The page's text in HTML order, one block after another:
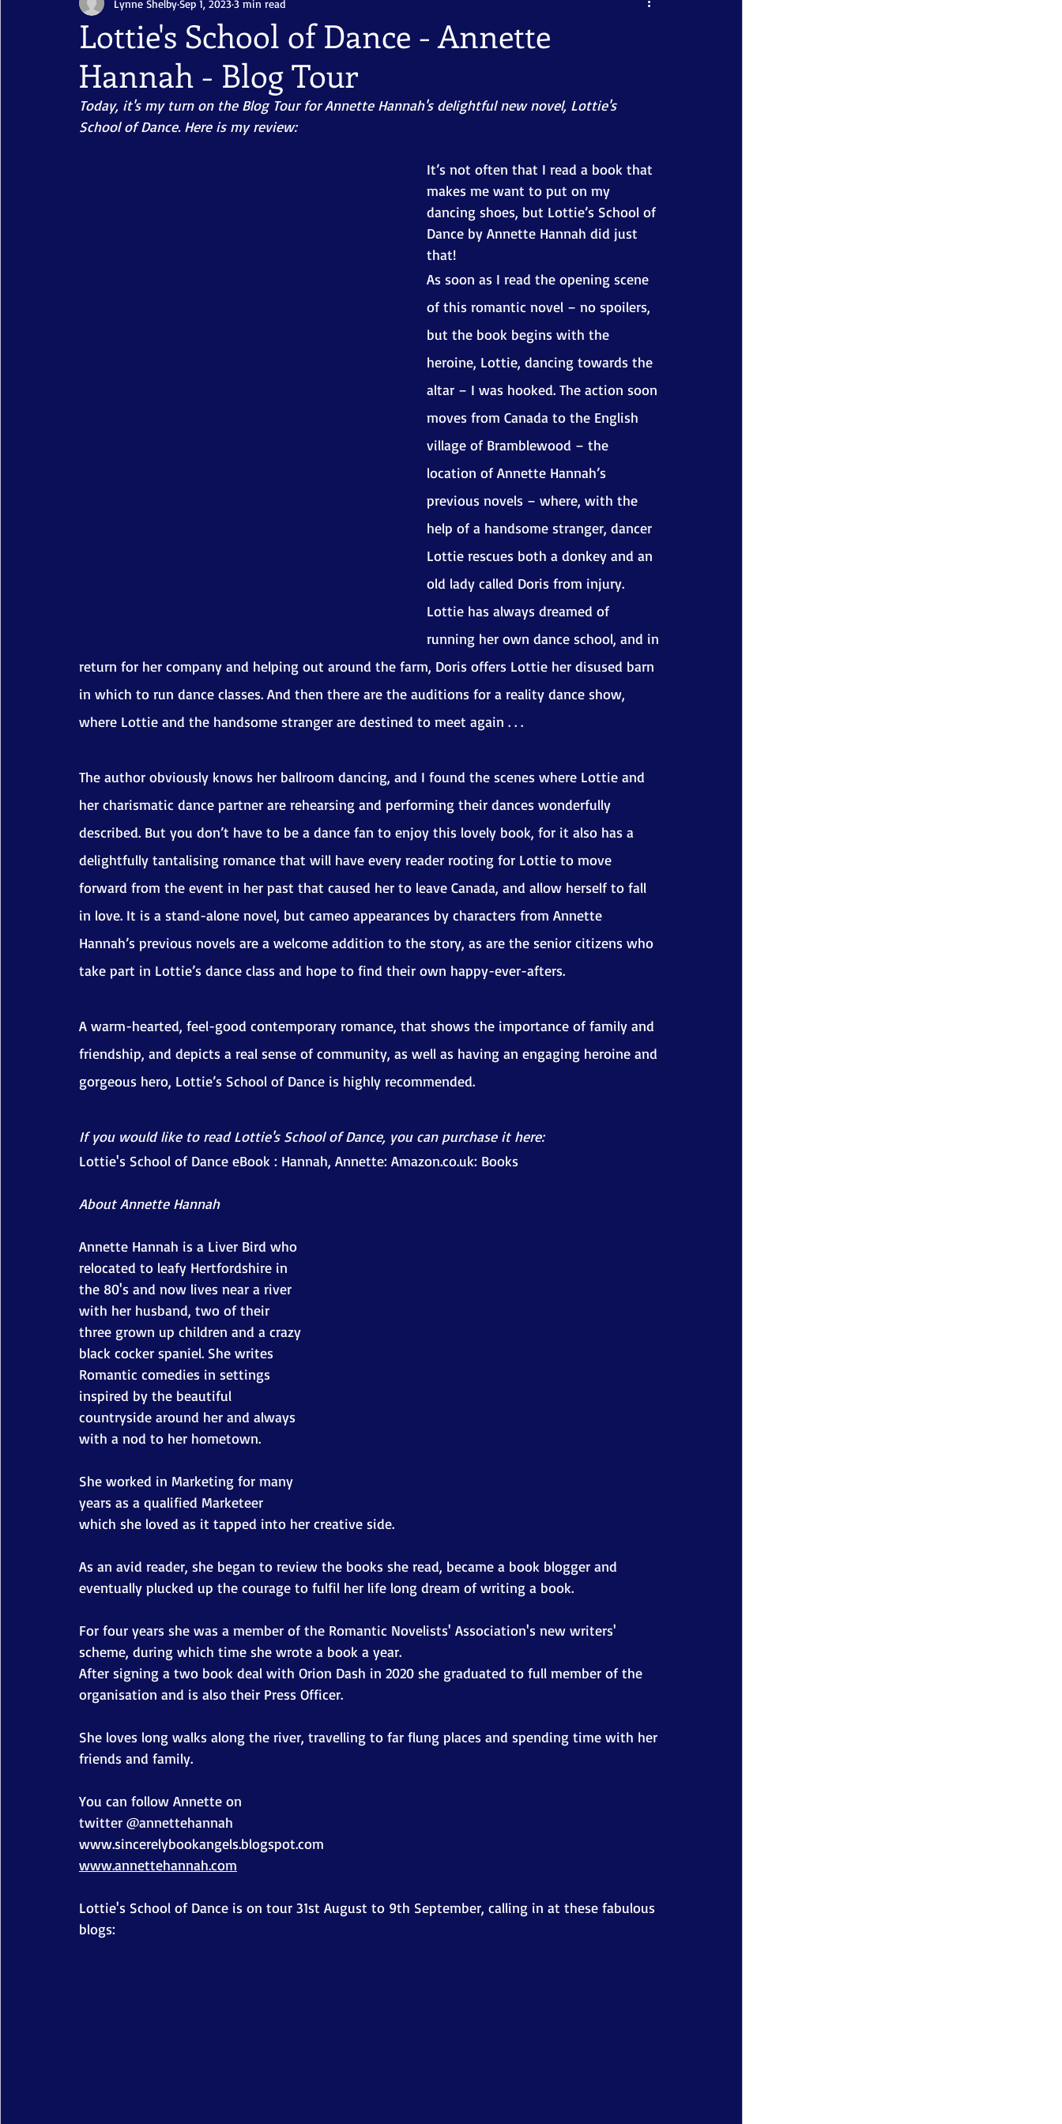
Lottie's School of Dance - Annette
Hannah - Blog Tour
Lynne ShelbySep 1, 20233 min read
Today, it's my turn on the Blog Tour for Annette Hannah's delightful new novel, Lottie's
School of Dance. Here is my review:
It’s not often that I read a book that
makes me want to put on my
dancing shoes, but Lottie’s School of
Dance by Annette Hannah did just
that!
As soon as I read the opening scene
of this romantic novel – no spoilers,
but the book begins with the
heroine, Lottie, dancing towards the
altar – I was hooked. The action soon
moves from Canada to the English
village of Bramblewood – the
location of Annette Hannah’s
previous novels – where, with the
help of a handsome stranger, dancer
Lottie rescues both a donkey and an
old lady called Doris from injury.
Lottie has always dreamed of
running her own dance school, and in
return for her company and helping out around the farm, Doris offers Lottie her disused barn
in which to run dance classes. And then there are the auditions for a reality dance show,
where Lottie and the handsome stranger are destined to meet again . . .
The author obviously knows her ballroom dancing, and I found the scenes where Lottie and
her charismatic dance partner are rehearsing and performing their dances wonderfully
described. But you don’t have to be a dance fan to enjoy this lovely book, for it also has a
delightfully tantalising romance that will have every reader rooting for Lottie to move
forward from the event in her past that caused her to leave Canada, and allow herself to fall
in love. It is a stand-alone novel, but cameo appearances by characters from Annette
Hannah’s previous novels are a welcome addition to the story, as are the senior citizens who
take part in Lottie’s dance class and hope to find their own happy-ever-afters.
A warm-hearted, feel-good contemporary romance, that shows the importance of family and
friendship, and depicts a real sense of community, as well as having an engaging heroine and
gorgeous hero, Lottie’s School of Dance is highly recommended.
If you would like to read Lottie's School of Dance, you can purchase it here:
Lottie's School of Dance eBook : Hannah, Annette: Amazon.co.uk: Books
About Annette Hannah
Annette Hannah is a Liver Bird who
relocated to leafy Hertfordshire in
the 80's and now lives near a river
with her husband, two of their
three grown up children and a crazy
black cocker spaniel. She writes
Romantic comedies in settings
inspired by the beautiful
countryside around her and always
with a nod to her hometown.
She worked in Marketing for many
years as a qualified Marketeer
which she loved as it tapped into her creative side.
As an avid reader, she began to review the books she read, became a book blogger and
eventually plucked up the courage to fulfil her life long dream of writing a book.
For four years she was a member of the Romantic Novelists' Association's new writers'
scheme, during which time she wrote a book a year.
After signing a two book deal with Orion Dash in 2020 she graduated to full member of the
organisation and is also their Press Officer.
She loves long walks along the river, travelling to far flung places and spending time with her
friends and family.
You can follow Annette on
twitter @annettehannah
www.sincerelybookangels.blogspot.com
www.annettehannah.com
Lottie's School of Dance is on tour 31st August to 9th September, calling in at these fabulous
blogs: